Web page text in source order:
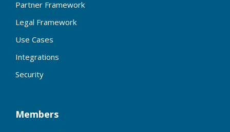
Partner Framework
Legal Framework
Use Cases
Integrations
Security
Members